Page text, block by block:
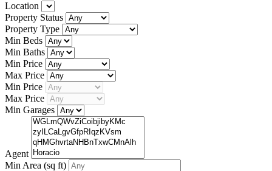
Location
Property Status
Property Type
Min Beds
Min Baths
Min Price
Max Price
Min Price
Max Price
Min Garages
Agent
Min Area (sq ft)